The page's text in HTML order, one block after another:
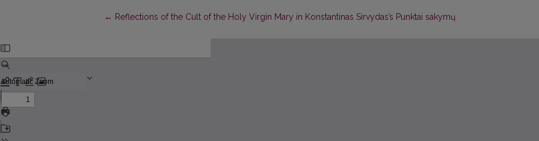
← Return to Article Details
Reflections of the Cult of the Holy Virgin Mary in Konstantinas Sirvydas’s Punktai sakymų